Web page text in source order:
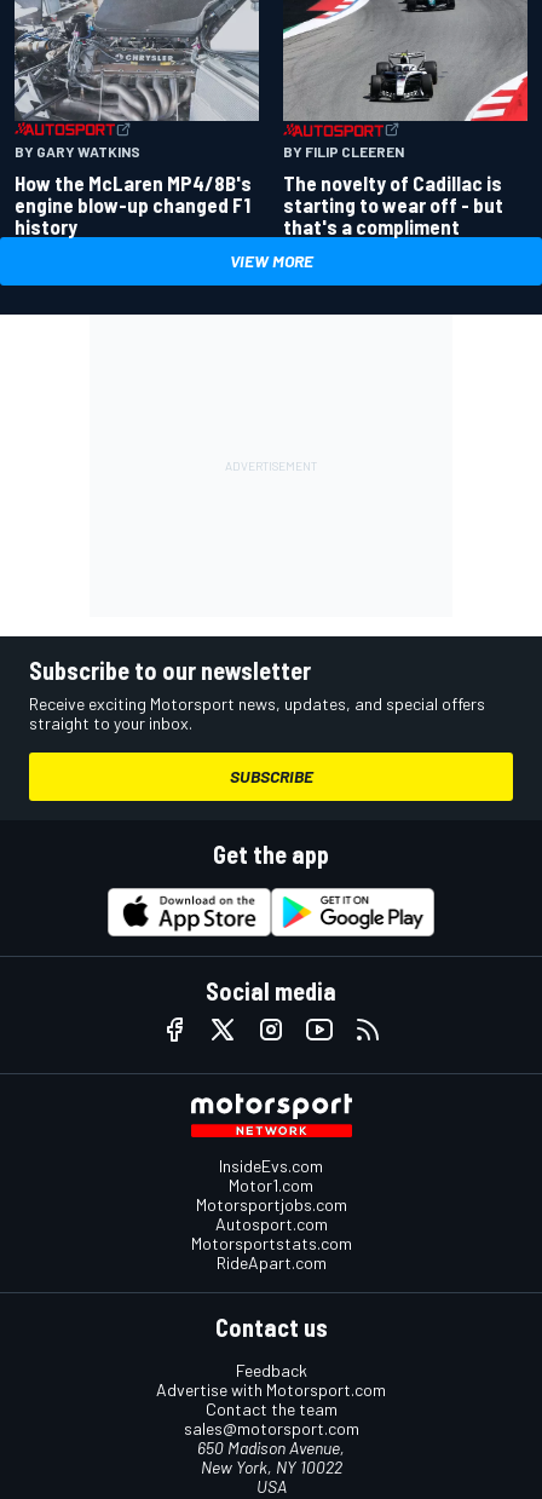
BY GARY WATKINS
How the McLaren MP4/8B's
engine blow-up changed F1
history
BY FILIP CLEEREN
The novelty of Cadillac is
starting to wear off - but
that's a compliment
VIEW MORE
Subscribe to our newsletter
Receive exciting Motorsport news, updates, and special offers
straight to your inbox.
SUBSCRIBE
Get the app
Social media
InsideEvs.com
Motor1.com
Motorsportjobs.com
Autosport.com
Motorsportstats.com
RideApart.com
Contact us
Feedback
Advertise with Motorsport.com
Contact the team
sales@motorsport.com
650 Madison Avenue,
New York, NY 10022
USA